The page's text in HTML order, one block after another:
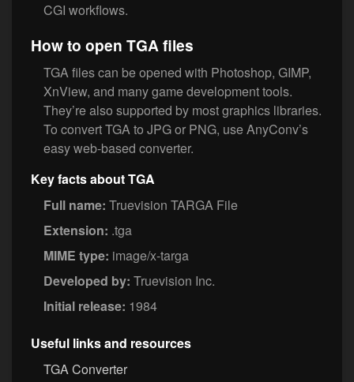
CGI workflows.
How to open TGA files
TGA files can be opened with Photoshop, GIMP,
XnView, and many game development tools.
They’re also supported by most graphics libraries.
To convert TGA to JPG or PNG, use AnyConv’s
easy web-based converter.
Key facts about TGA
Full name: Truevision TARGA File
Extension: .tga
MIME type: image/x-targa
Developed by: Truevision Inc.
Initial release: 1984
Useful links and resources
TGA Converter